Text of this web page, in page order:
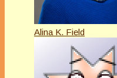
Alina K. Field